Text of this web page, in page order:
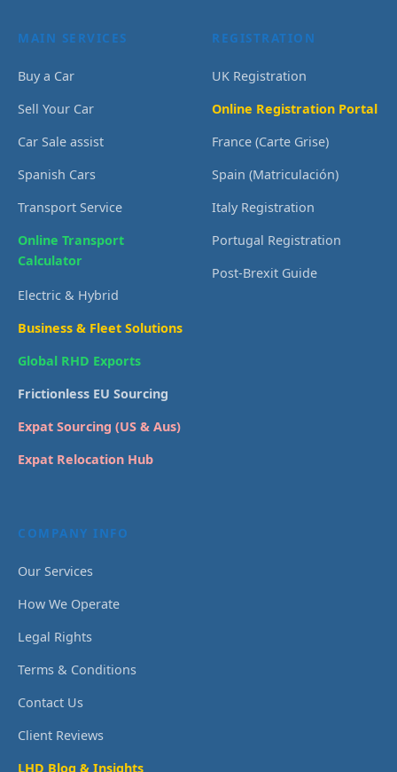
MAIN SERVICES
Buy a Car
Sell Your Car
Car Sale assist
Spanish Cars
Transport Service
Online Transport
Calculator
Electric & Hybrid
Business & Fleet Solutions
Global RHD Exports
Frictionless EU Sourcing
Expat Sourcing (US & Aus)
Expat Relocation Hub
REGISTRATION
UK Registration
Online Registration Portal
France (Carte Grise)
Spain (Matriculación)
Italy Registration
Portugal Registration
Post-Brexit Guide
COMPANY INFO
Our Services
How We Operate
Legal Rights
Terms & Conditions
Contact Us
Client Reviews
LHD Blog & Insights